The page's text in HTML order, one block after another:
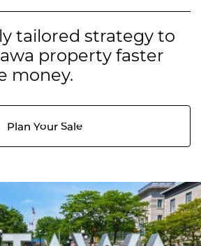
tailored strategy to
property faster
money.
Plan Your Sale